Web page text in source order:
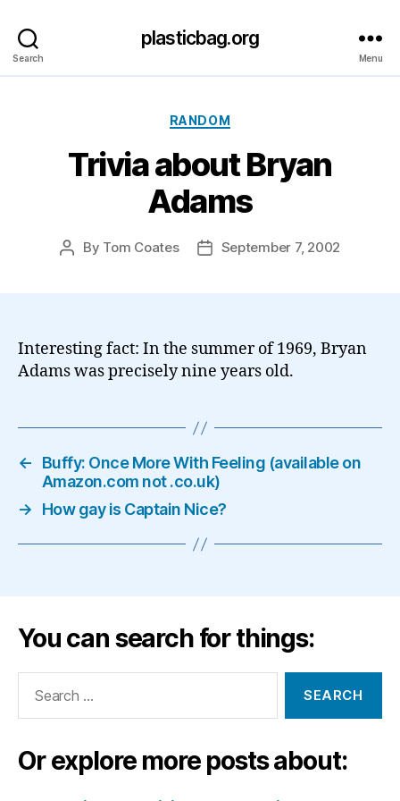
Search
plasticbag.org
Menu
Categories
RANDOM
Trivia about Bryan
Adams
Post
By Tom Coates
PostSeptember 7, 2002
Interesting fact: In the summer of 1969, Bryan
Adams was precisely nine years old.
←
Buffy: Once More With Feeling (available on
Amazon.com not .co.uk)
→
How gay is Captain Nice?
You can search for things:
Or explore more posts about: